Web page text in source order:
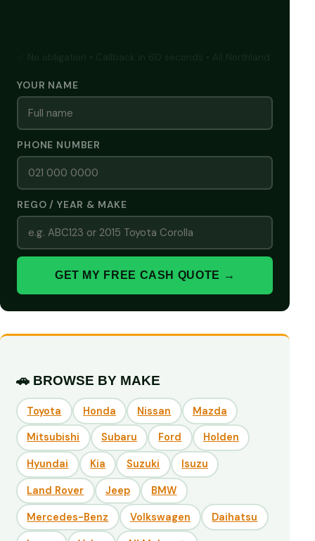
YOUR NAME
PHONE NUMBER
REGO / YEAR & MAKE
GET MY FREE CASH QUOTE →
🚗 BROWSE BY MAKE
Toyota Honda Nissan Mazda
Mitsubishi Subaru Ford Holden
Hyundai Kia Suzuki Isuzu
Land Rover Jeep BMW
Mercedes-Benz Volkswagen Daihatsu